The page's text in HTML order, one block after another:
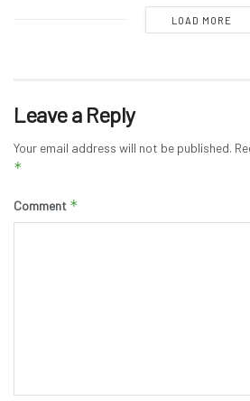
LOAD MORE
Leave a Reply
Your email address will not be published.
*
Comment *